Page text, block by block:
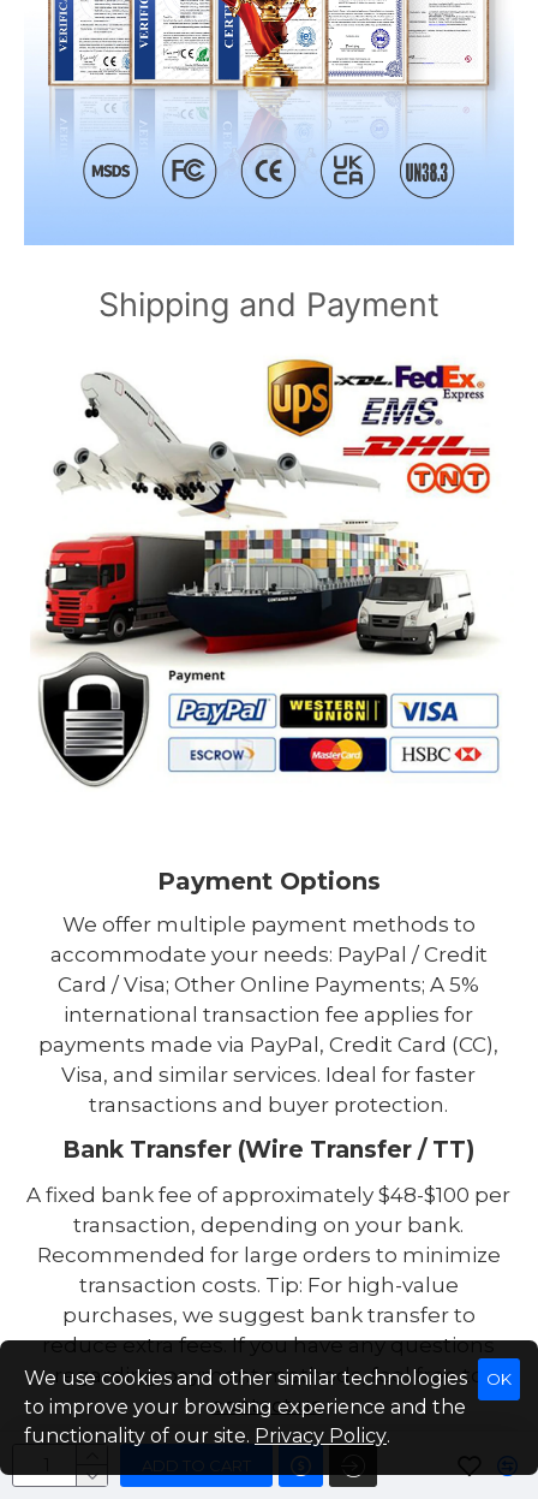
ADD TO CART
Shipping and Payment
Payment Options
We offer multiple payment methods to
accommodate your needs: PayPal / Credit
Card / Visa; Other Online Payments; A 5%
international transaction fee applies for
payments made via PayPal, Credit Card (CC),
Visa, and similar services. Ideal for faster
transactions and buyer protection.
Bank Transfer (Wire Transfer / TT)
A fixed bank fee of approximately $48-$100 per
transaction, depending on your bank.
Recommended for large orders to minimize
transaction costs. Tip: For high-value
purchases, we suggest bank transfer to
reduce extra fees. If you have any questions
regarding payment methods, feel free to
contact us.
Packaging Details
OK
We use cookies and other similar technologies
to improve your browsing experience and the
functionality of our site. Privacy Policy.